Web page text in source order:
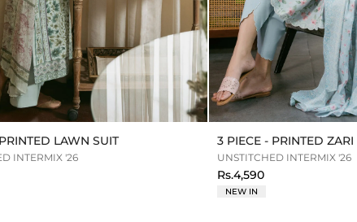
LAWN SUIT
INTERMIX '26
3 PIECE - PRINTED
UNSTITCHED INTERMIX '26
Rs.4,590
NEW IN